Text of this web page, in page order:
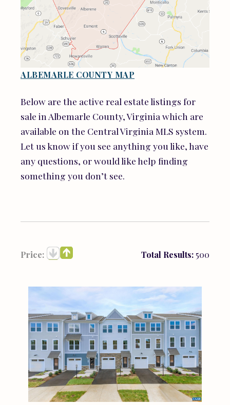
ALBEMARLE COUNTY MAP
Below are the active real estate listings for
sale in Albemarle County, Virginia which are
available on the Central Virginia MLS system.
Let us know if you see anything you like, have
any questions, or would like help finding
something you don’t see.
Price: Total Results: 500